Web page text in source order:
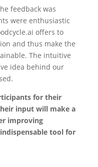
feedback was
were enthusiastic
offers to
and thus make the
The intuitive
idea behind our
for their
input will make a
improving
tool for